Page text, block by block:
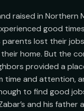
raised in Northern
good
parents lost their
home. But the
provided a
time and attention,
to find good
and his father